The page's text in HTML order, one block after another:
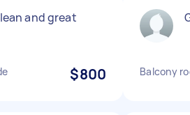
and great
$800 Balcony